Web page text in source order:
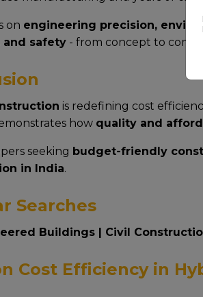
on engineering precision,
and safety- from concept to
is redefining cost
how quality and
seeking budget-friendly
in India.
Searches
Buildings| Civil
Cost Efficiency in